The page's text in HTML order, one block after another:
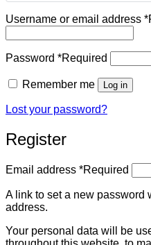
Username or email address *
Password *Required
Remember me Log in
Lost your password?
Register
Email address *Required
A link to set a new password
address.
Your personal data will be